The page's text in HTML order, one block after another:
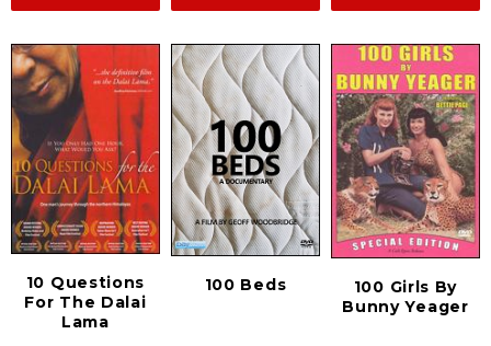
10 Questions
For The Dalai
Lama
100 Beds
100 Girls By
Bunny Yeager